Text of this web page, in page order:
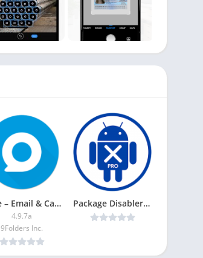
Nine – Email & Calendar APK (Premium Unlocked)
4.9.7a
9Folders Inc.
Package Disabler Pro + (Samsung) v15.2 b112 [Full] [Latest]